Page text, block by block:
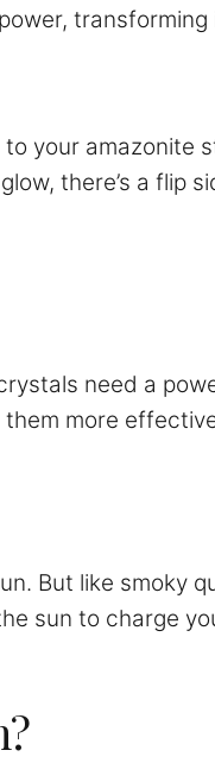
your amazonite
there’s a flip
need a
more
But like smoky
sun to charge